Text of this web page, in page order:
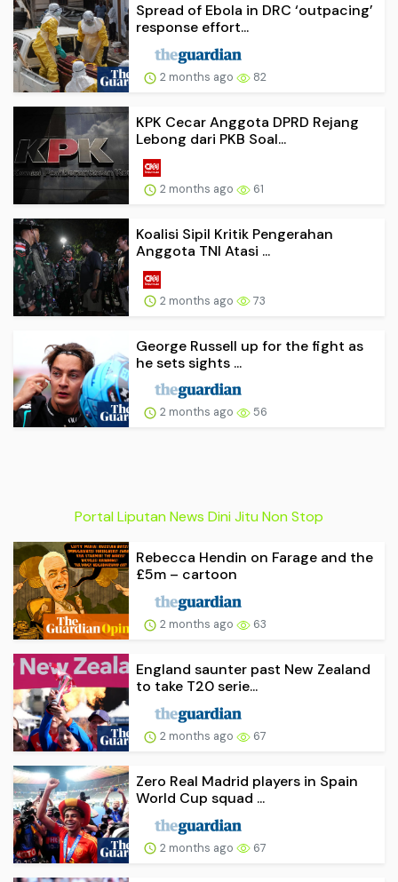
Spread of Ebola in DRC ‘outpacing’
response effort...
2 months ago 82
KPK Cecar Anggota DPRD Rejang
Lebong dari PKB Soal...
2 months ago 61
Koalisi Sipil Kritik Pengerahan
Anggota TNI Atasi ...
2 months ago 73
George Russell up for the fight as
he sets sights ...
2 months ago 56
Portal Liputan News Dini Jitu Non Stop
Rebecca Hendin on Farage and the
£5m – cartoon
2 months ago 63
England saunter past New Zealand
to take T20 serie...
2 months ago 67
Zero Real Madrid players in Spain
World Cup squad ...
2 months ago 67